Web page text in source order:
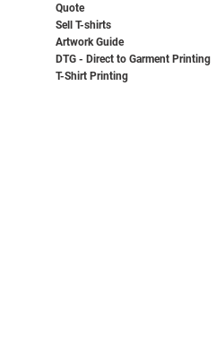
Quote
Sell T-shirts
Artwork Guide
DTG - Direct to Garment Printing
T-Shirt Printing